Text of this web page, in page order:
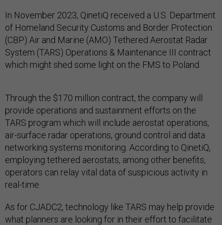
In November 2023, QinetiQ received a U.S. Department
of Homeland Security Customs and Border Protection
(CBP) Air and Marine (AMO) Tethered Aerostat Radar
System (TARS) Operations & Maintenance III contract
which might shed some light on the FMS to Poland.
Through the $170 million contract, the company will
provide operations and sustainment efforts on the
TARS program which will include aerostat operations,
air-surface radar operations, ground control and data
networking systems monitoring. According to QinetiQ,
employing tethered aerostats, among other benefits,
operators can relay vital data of suspicious activity in
real-time.
As for CJADC2, technology like TARS may help provide
what planners are looking for in their effort to facilitate